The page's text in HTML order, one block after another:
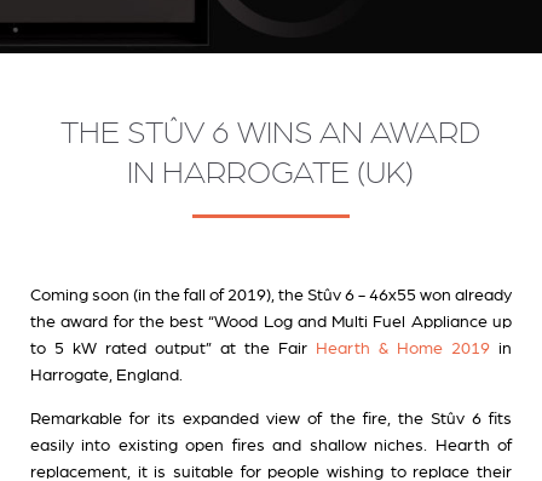
THE STÛV 6 WINS AN AWARD
IN HARROGATE (UK)
Coming soon (in the fall of 2019), the Stûv 6 - 46x55 won already
the award for the best “Wood Log and Multi Fuel Appliance up
to 5 kW rated output” at the Fair Hearth & Home 2019 in
Harrogate, England.
Remarkable for its expanded view of the fire, the Stûv 6 fits
easily into existing open fires and shallow niches. Hearth of
replacement, it is suitable for people wishing to replace their